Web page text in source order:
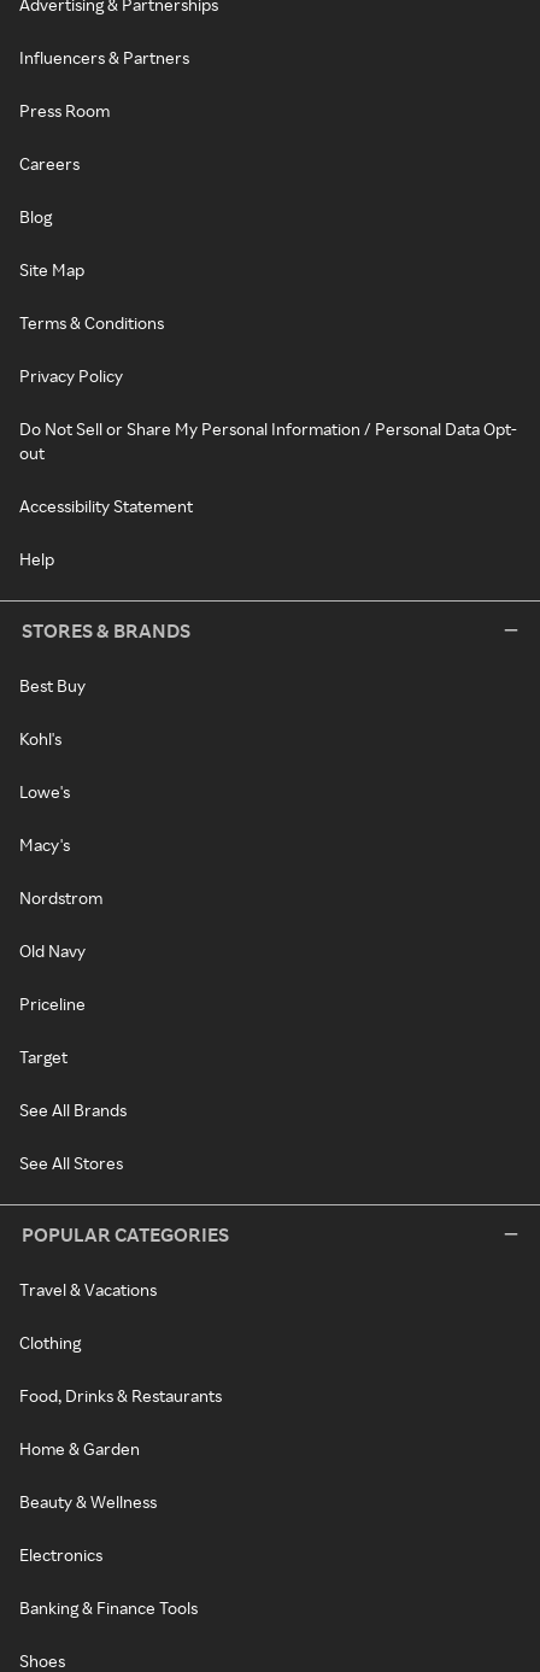
Advertising & Partnerships
Influencers & Partners
Press Room
Careers
Blog
Site Map
Terms & Conditions
Privacy Policy
Do Not Sell or Share My Personal Information / Personal Data Opt-
out
Accessibility Statement
Help
STORES & BRANDS
Best Buy
Kohl's
Lowe's
Macy's
Nordstrom
Old Navy
Priceline
Target
See All Brands
See All Stores
POPULAR CATEGORIES
Travel & Vacations
Clothing
Food, Drinks & Restaurants
Home & Garden
Beauty & Wellness
Electronics
Banking & Finance Tools
Shoes